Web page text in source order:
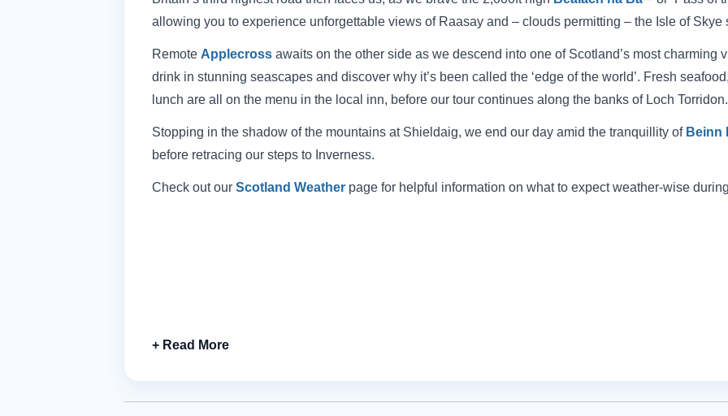
allowing you to experience unforgettable views of Raasay and – clouds permitting – the Isle of Skye
Remote Applecross awaits on the other side as we descend into one of Scotland’s most charming
drink in stunning seascapes and discover why it’s been called the ‘edge of the world’. Fresh
lunch are all on the menu in the local inn, before our tour continues along the banks of Loch Torridon.
Stopping in the shadow of the mountains at Shieldaig, we end our day amid the tranquillity of Beinn
before retracing our steps to Inverness.
Check out our Scotland Weather page for helpful information on what to expect weather-wise